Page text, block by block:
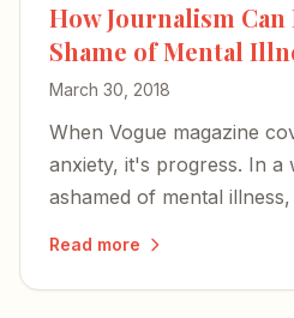
How Journalism Can
Shame of Mental
March 30, 2018
When Vogue magazine
anxiety, it's progress. In a
ashamed of mental
Read more